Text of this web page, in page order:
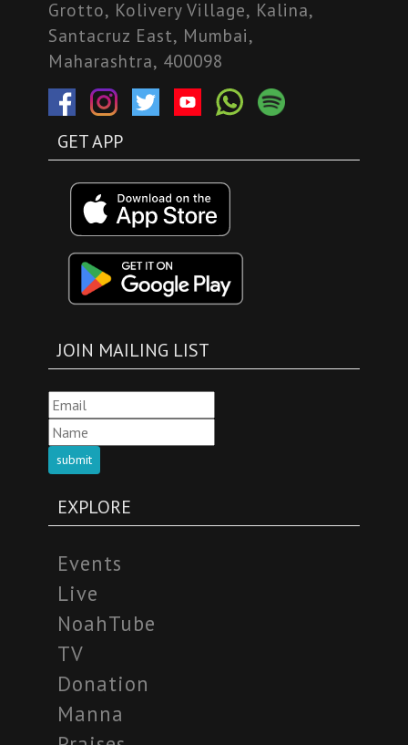
Grotto, Kolivery Village, Kalina,
Santacruz East, Mumbai,
Maharashtra, 400098
GET APP
JOIN MAILING LIST
submit
EXPLORE
Events
Live
NoahTube
TV
Donation
Manna